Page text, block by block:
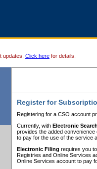
updates. Click here for details.
Register for
Registering for a CSO account
Currently, with Electronic
provides the added
to pay for the use of the service
Electronic Filing requires you
Registries and Online Services
Online Services account to pay